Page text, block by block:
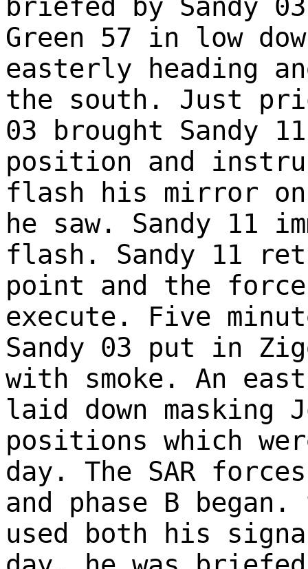
briefed by Sandy
Green 57 in low
easterly heading
the south. Just
03 brought Sandy
position and
flash his mirror
he saw. Sandy 11
flash. Sandy 11
point and the
execute. Five
Sandy 03 put in
with smoke. An
laid down masking
positions which
day. The SAR
and phase B
used both his